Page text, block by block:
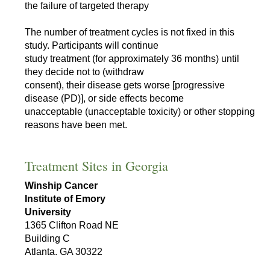
the failure of targeted therapy
The number of treatment cycles is not fixed in this
study. Participants will continue
study treatment (for approximately 36 months) until
they decide not to (withdraw
consent), their disease gets worse [progressive
disease (PD)], or side effects become
unacceptable (unacceptable toxicity) or other stopping
reasons have been met.
Treatment Sites in Georgia
Winship Cancer
Institute of Emory
University
1365 Clifton Road NE
Building C
Atlanta, GA 30322